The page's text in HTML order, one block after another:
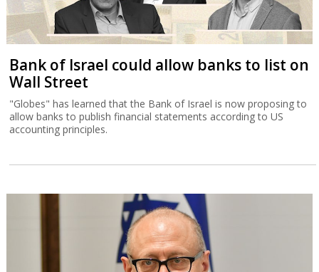
Bank of Israel could allow banks to list on
Wall Street
"Globes" has learned that the Bank of Israel is now proposing to
allow banks to publish financial statements according to US
accounting principles.